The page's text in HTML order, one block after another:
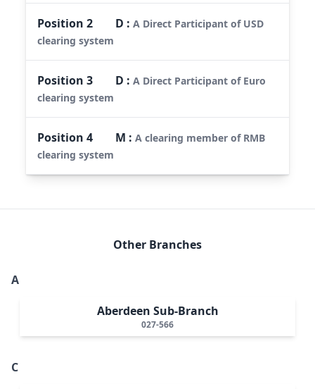
Position2 D :A Direct Participant of USD
clearing system
Position3 D :A Direct Participant of Euro
clearing system
Position4 M :A clearing member of RMB
clearing system
Other Branches
A
Aberdeen Sub-Branch
027-566
C